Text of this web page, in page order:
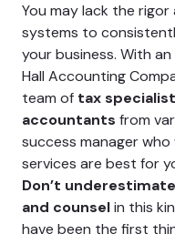
You may lack the
systems to
your business. With
Hall Accounting
team of tax
accountants from
success manager
services are best for
Don’t
and counselin this
have been the first